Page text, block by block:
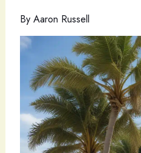
By Aaron Russell